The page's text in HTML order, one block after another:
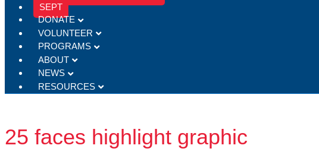
SEPT
DONATE
VOLUNTEER
PROGRAMS
ABOUT
NEWS
RESOURCES
25 faces highlight graphic